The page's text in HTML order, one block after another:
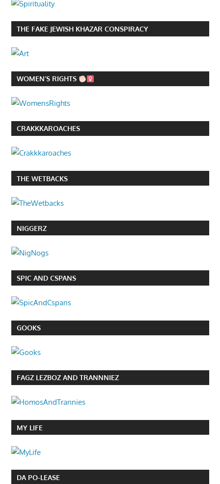
THE FAKE JEWISH KHAZAR CONSPIRACY
WOMEN’S RIGHTS
CRAKKKAROACHES
THE WETBACKS
NIGGERZ
SPIC AND CSPANS
GOOKS
FAGZ LEZBOZ AND TRANNNIEZ
MY LIFE
DA PO-LEASE